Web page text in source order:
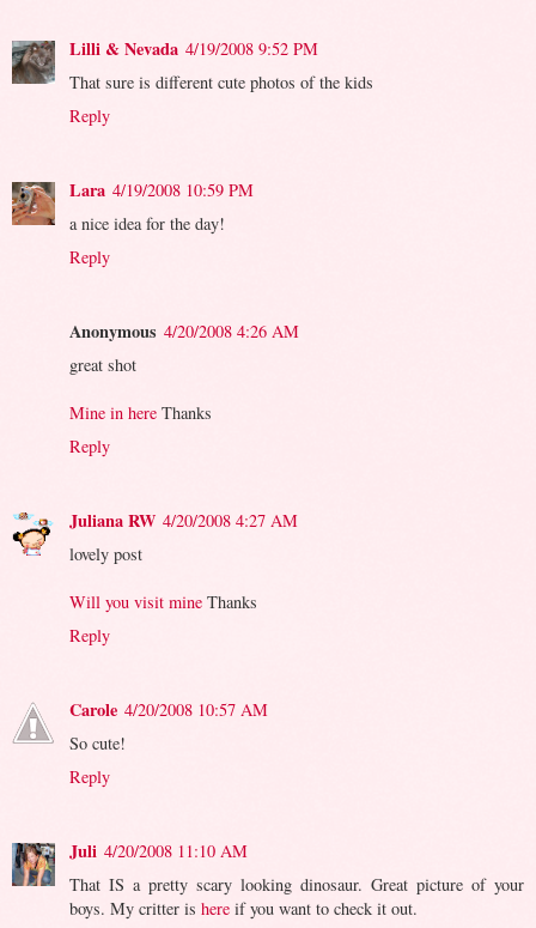
Lilli & Nevada 4/19/2008 9:52 PM
That sure is different cute photos of the kids
Reply
Lara 4/19/2008 10:59 PM
a nice idea for the day!
Reply
Anonymous 4/20/2008 4:26 AM
great shot
Mine in here Thanks
Reply
Juliana RW 4/20/2008 4:27 AM
lovely post
Will you visit mine Thanks
Reply
Carole 4/20/2008 10:57 AM
So cute!
Reply
Juli 4/20/2008 11:10 AM
That IS a pretty scary looking dinosaur. Great picture of your
boys. My critter is here if you want to check it out.